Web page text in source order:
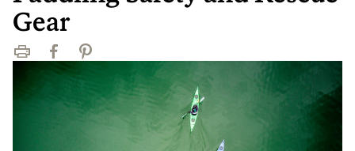
Gear
Print FacebookPinterest